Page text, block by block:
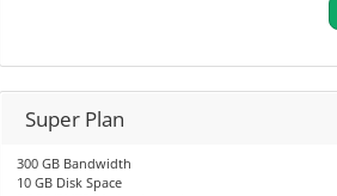
Super Plan
300 GB Bandwidth
10 GB Disk Space